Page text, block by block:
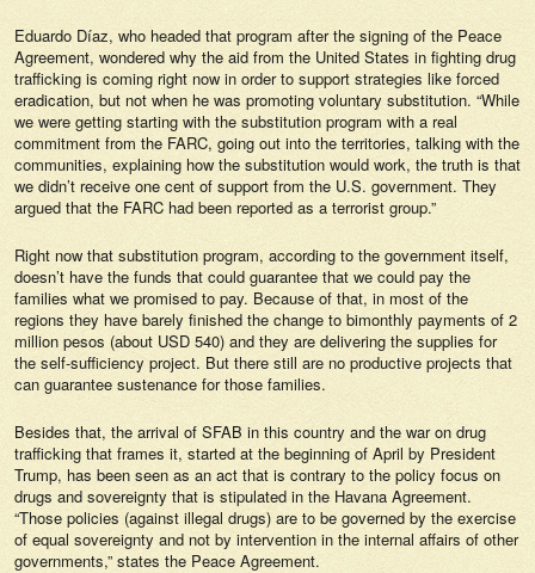
Eduardo Díaz, who headed that program after the signing of the Peace
Agreement, wondered why the aid from the United States in fighting drug
trafficking is coming right now in order to support strategies like forced
eradication, but not when he was promoting voluntary substitution. “While
we were getting starting with the substitution program with a real
commitment from the FARC, going out into the territories, talking with the
communities, explaining how the substitution would work, the truth is that
we didn’t receive one cent of support from the U.S. government. They
argued that the FARC had been reported as a terrorist group.”
Right now that substitution program, according to the government itself,
doesn’t have the funds that could guarantee that we could pay the
families what we promised to pay. Because of that, in most of the
regions they have barely finished the change to bimonthly payments of 2
million pesos (about USD 540) and they are delivering the supplies for
the self-sufficiency project. But there still are no productive projects that
can guarantee sustenance for those families.
Besides that, the arrival of SFAB in this country and the war on drug
trafficking that frames it, started at the beginning of April by President
Trump, has been seen as an act that is contrary to the policy focus on
drugs and sovereignty that is stipulated in the Havana Agreement.
“Those policies (against illegal drugs) are to be governed by the exercise
of equal sovereignty and not by intervention in the internal affairs of other
governments,” states the Peace Agreement.